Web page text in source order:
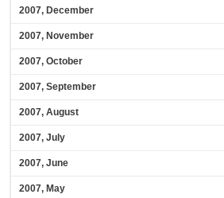
2007, December
2007, November
2007, October
2007, September
2007, August
2007, July
2007, June
2007, May